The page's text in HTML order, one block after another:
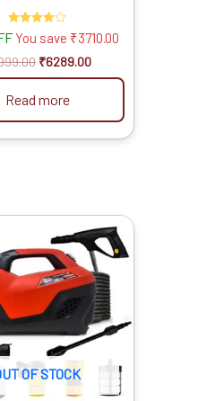
Hose & Soap Bottle
Rated
4.00
out of 5
You save ₹3710.00
₹6289.00
Read more
OF STOCK
price
was:
₹9999.00.
Current
price
is:
₹6289.00.